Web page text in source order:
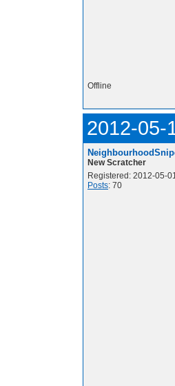
Offline
2012-05-
New Scratcher
Registered: 2012-05-
Posts: 70